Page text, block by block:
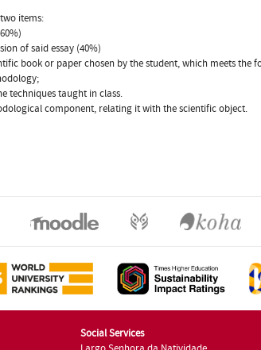
items:
of said essay (40%)
book or paper chosen by the student, which meets the
techniques taught in class.
component, relating it with the scientific object.
Social Services